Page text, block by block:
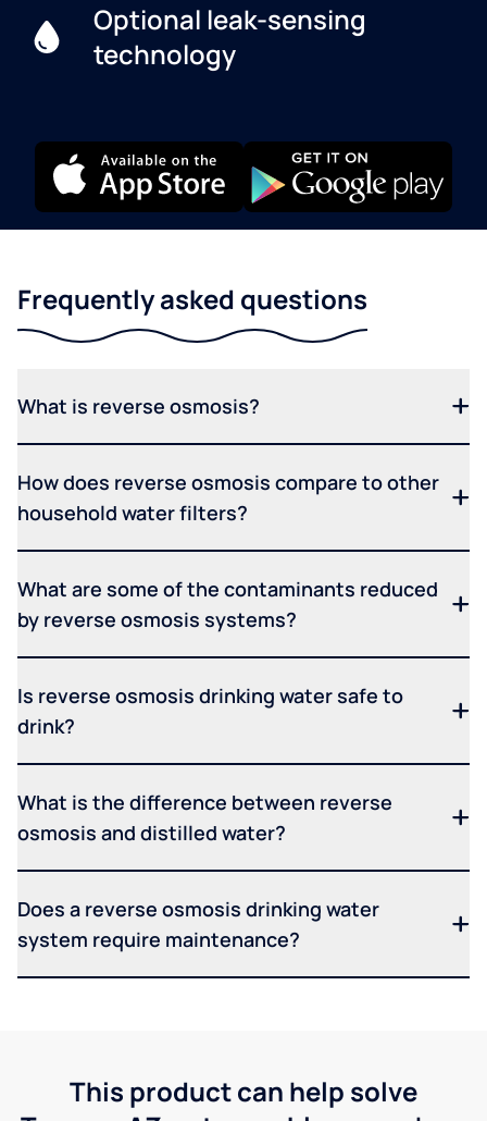
Optional leak-sensing
technology
Frequently asked questions
What is reverse osmosis?
How does reverse osmosis compare to other
household water filters?
What are some of the contaminants reduced
by reverse osmosis systems?
Is reverse osmosis drinking water safe to
drink?
What is the difference between reverse
osmosis and distilled water?
Does a reverse osmosis drinking water
system require maintenance?
This product can help solve